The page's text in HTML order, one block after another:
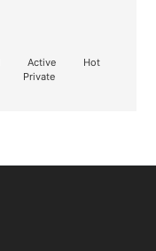
Active
Hot
Private